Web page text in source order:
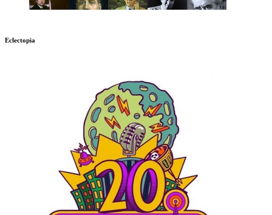
Eclectopia